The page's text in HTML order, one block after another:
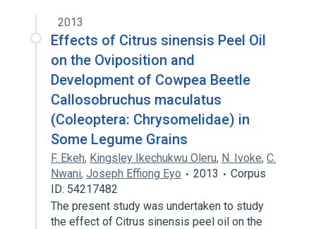
2013
Effects of Citrus sinensis Peel Oil
on the Oviposition and
Development of Cowpea Beetle
Callosobruchus maculatus
(Coleoptera: Chrysomelidae) in
Some Legume Grains
F. Ekeh, Kingsley Ikechukwu Oleru, N. Ivoke, C.
Nwani, Joseph Effiong Eyo 2013
Corpus
ID: 54217482
The present study was undertaken to study
the effect of Citrus sinensis peel oil on the